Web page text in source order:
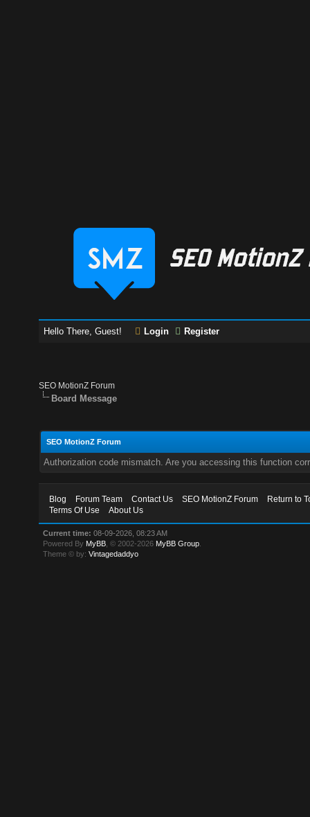
Hello There, Guest! Login Register
SEO MotionZ Forum
Board Message
SEO MotionZ Forum
Authorization code mismatch. Are you accessing this function
Blog Forum Team Contact Us SEO MotionZ Forum
Return to
Terms Of Use
About Us
Current time: 08-09-2026, 08:23 AM
Powered By MyBB , © 2002-2026 MyBB Group
Theme © by:Vintagedaddyo